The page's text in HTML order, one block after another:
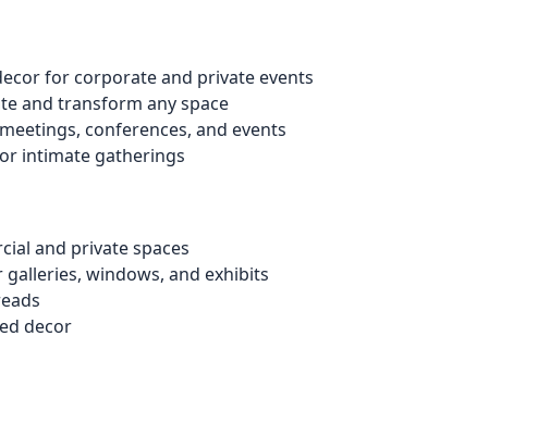
for corporate and private events
and transform any space
conferences, and events
intimate gatherings
and private spaces
windows, and exhibits
decor